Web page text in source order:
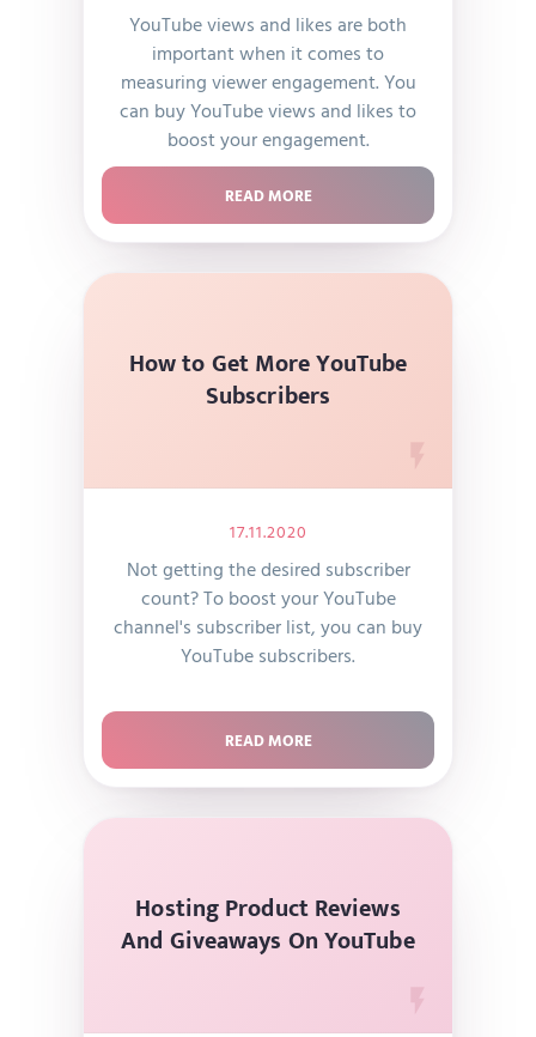
YouTube views and likes are both
important when it comes to
measuring viewer engagement. You
can buy YouTube views and likes to
boost your engagement.
READ MORE
How to Get More YouTube
Subscribers
17.11.2020
Not getting the desired subscriber
count? To boost your YouTube
channel's subscriber list, you can buy
YouTube subscribers.
READ MORE
Hosting Product Reviews
And Giveaways On YouTube